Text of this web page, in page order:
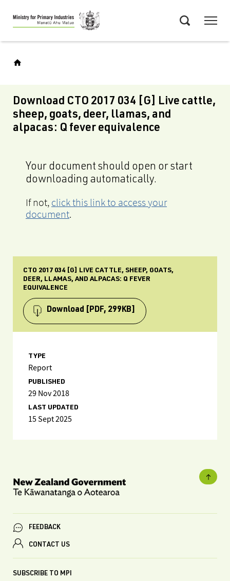
Skip
to
main
Download CTO 2017 034 [G] Live cattle,
sheep, goats, deer, llamas, and
alpacas: Q fever equivalence
Your document should open or start
downloading automatically.
If not, click this link to access your
document.
CTO 2017 034 [G] LIVE CATTLE, SHEEP, GOATS,
DEER, LLAMAS, AND ALPACAS: Q FEVER
EQUIVALENCE
Download [PDF, 299KB]
TYPE
Report
PUBLISHED
29 Nov 2018
LAST UPDATED
15 Sept 2025
FEEDBACK
CONTACT US
SUBSCRIBE TO MPI